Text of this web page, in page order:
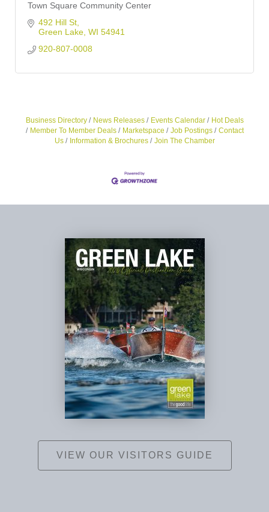
Town Square Community Center
492 Hill St
Green Lake WI 54941
920-807-0008
Business Directory News Releases Events Calendar
Hot Deals
Member To Member Deals
Marketspace Job Postings
Contact
Us
Information & Brochures Join The Chamber
VIEW OUR VISITORS GUIDE